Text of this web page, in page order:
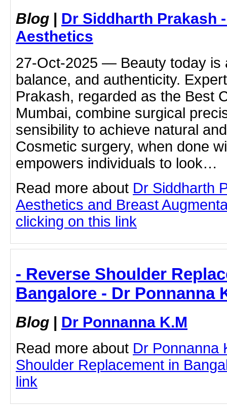
Blog | Dr Siddharth Prakash
Aesthetics
27-Oct-2025 — Beauty today is
balance, and authenticity.
Prakash, regarded as the Best
Mumbai, combine surgical
sensibility to achieve natural
Cosmetic surgery, when done
empowers individuals to look…
Read more about Dr Siddharth
Aesthetics and Breast
clicking on this link
- Reverse Shoulder
Bangalore - Dr Ponnanna
Blog | Dr Ponnanna K.M
Read more about Dr Ponnanna
Shoulder Replacement in
link